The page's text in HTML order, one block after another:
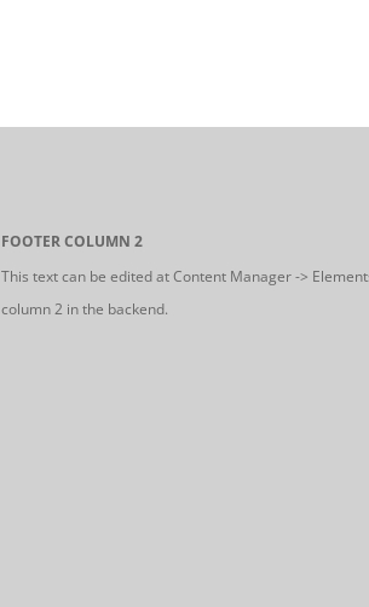
FOOTER COLUMN 2
This text can be edited at Content Manager ->
column 2 in the backend.